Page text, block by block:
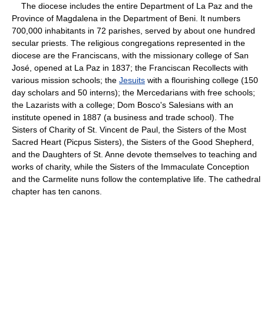
The diocese includes the entire Department of La Paz and the
Province of Magdalena in the Department of Beni. It numbers
700,000 inhabitants in 72 parishes, served by about one hundred
secular priests. The religious congregations represented in the
diocese are the Franciscans, with the missionary college of San
José, opened at La Paz in 1837; the Franciscan Recollects with
various mission schools; the Jesuits with a flourishing college (150
day scholars and 50 interns); the Mercedarians with free schools;
the Lazarists with a college; Dom Bosco's Salesians with an
institute opened in 1887 (a business and trade school). The
Sisters of Charity of St. Vincent de Paul, the Sisters of the Most
Sacred Heart (Picpus Sisters), the Sisters of the Good Shepherd,
and the Daughters of St. Anne devote themselves to teaching and
works of charity, while the Sisters of the Immaculate Conception
and the Carmelite nuns follow the contemplative life. The cathedral
chapter has ten canons.